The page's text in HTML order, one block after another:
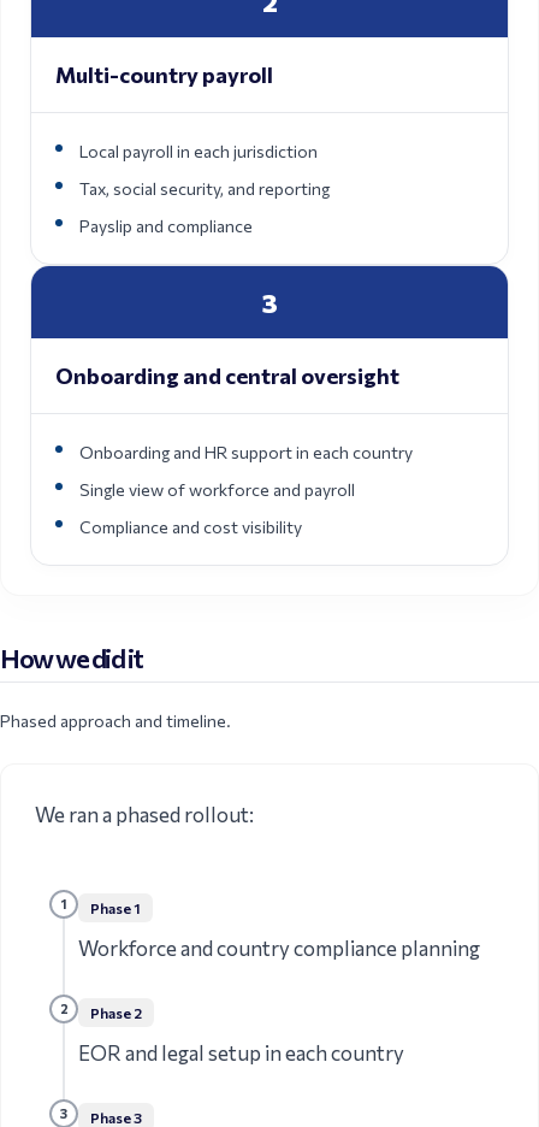
Multi-country payroll
Local payroll in each jurisdiction
Tax, social security, and reporting
Payslip and compliance
3
Onboarding and central oversight
Onboarding and HR support in each country
Single view of workforce and payroll
Compliance and cost visibility
How we did it
Phased approach and timeline.
We ran a phased rollout:
1 Phase1
Workforce and country compliance planning
2 Phase 2
EOR and legal setup in each country
3 Phase3